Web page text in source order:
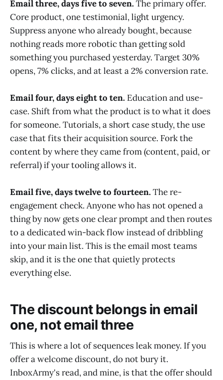
Email three, days five to seven.The primary offer.
Core product, one testimonial, light urgency.
Suppress anyone who already bought, because
nothing reads more robotic than getting sold
something you purchased yesterday. Target 30%
opens, 7% clicks, and at least a 2% conversion rate.
Email four, days eight to ten. Education and use-
case. Shift from what the product is to what it does
for someone. Tutorials, a short case study, the use
case that fits their acquisition source. Fork the
content by where they came from (content, paid, or
referral) if your tooling allows it.
Email five, days twelve to fourteen.The re-
engagement check. Anyone who has not opened a
thing by now gets one clear prompt and then routes
to a dedicated win-back flow instead of dribbling
into your main list. This is the email most teams
skip, and it is the one that quietly protects
everything else.
The discount belongs in email
one, not email three
This is where a lot of sequences leak money. If you
offer a welcome discount, do not bury it.
InboxArmy's read, and mine, is that the offer should